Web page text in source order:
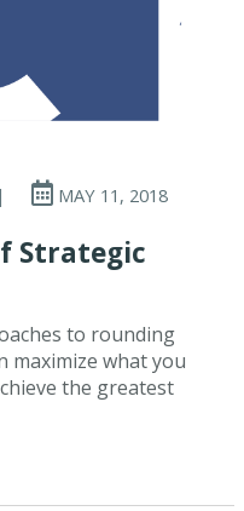
| MAY 11, 2018
Strategic
to rounding
maximize what you
the greatest